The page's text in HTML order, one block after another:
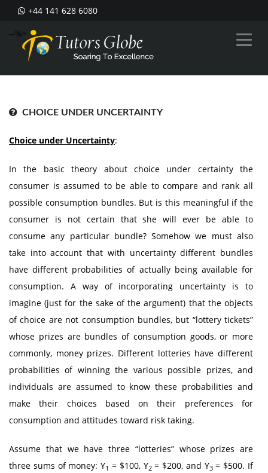
+44 141 628 6080
--%>
CHOICE UNDER UNCERTAINTY
Choice under Uncertainty:
In the basic theory about choice under certainty the
consumer is assumed to be able to compare and rank all
possible consumption bundles. But is this meaningful if the
consumer is not certain that she will ever be able to
consume any particular bundle? Somehow we must also
take into account that with uncertainty different bundles
have different probabilities of actually being available for
consumption. A way of incorporating uncertainty is to
imagine (just for the sake of the argument) that the objects
of choice are not consumption bundles, but “lottery tickets”
whose prizes are bundles of consumption goods, or more
commonly, money prizes. Different lotteries have different
probabilities of winning the various possible prizes, and
individuals are assumed to know these probabilities and
make their choices based on their preferences for
consumption and attitudes toward risk taking.
Assume that we have three “lotteries” whose prizes are
three sums of money: Y1 = $100, Y2= $200, and Y3= $500. If